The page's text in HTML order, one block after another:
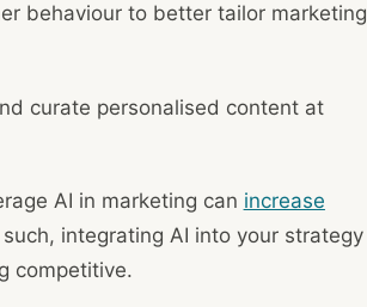
behaviour to better tailor marketing
curate personalised content at
AI in marketing can increase
such, integrating AI into your strategy
competitive.